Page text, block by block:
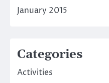
January 2015
Categories
Activities